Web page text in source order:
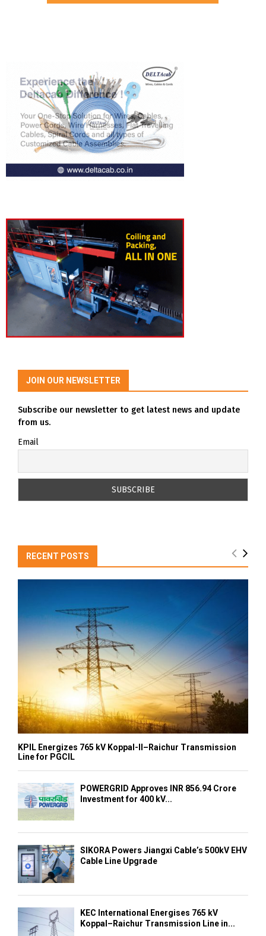
JOIN OUR NEWSLETTER
Subscribe our newsletter to get latest news and update
from us.
Email
RECENT POSTS
KPIL Energizes 765 kV Koppal-II–Raichur Transmission
Line for PGCIL
POWERGRID Approves INR 856.94 Crore
Investment for 400 kV...
SIKORA Powers Jiangxi Cable’s 500kV EHV
Cable Line Upgrade
KEC International Energises 765 kV
Koppal–Raichur Transmission Line in...